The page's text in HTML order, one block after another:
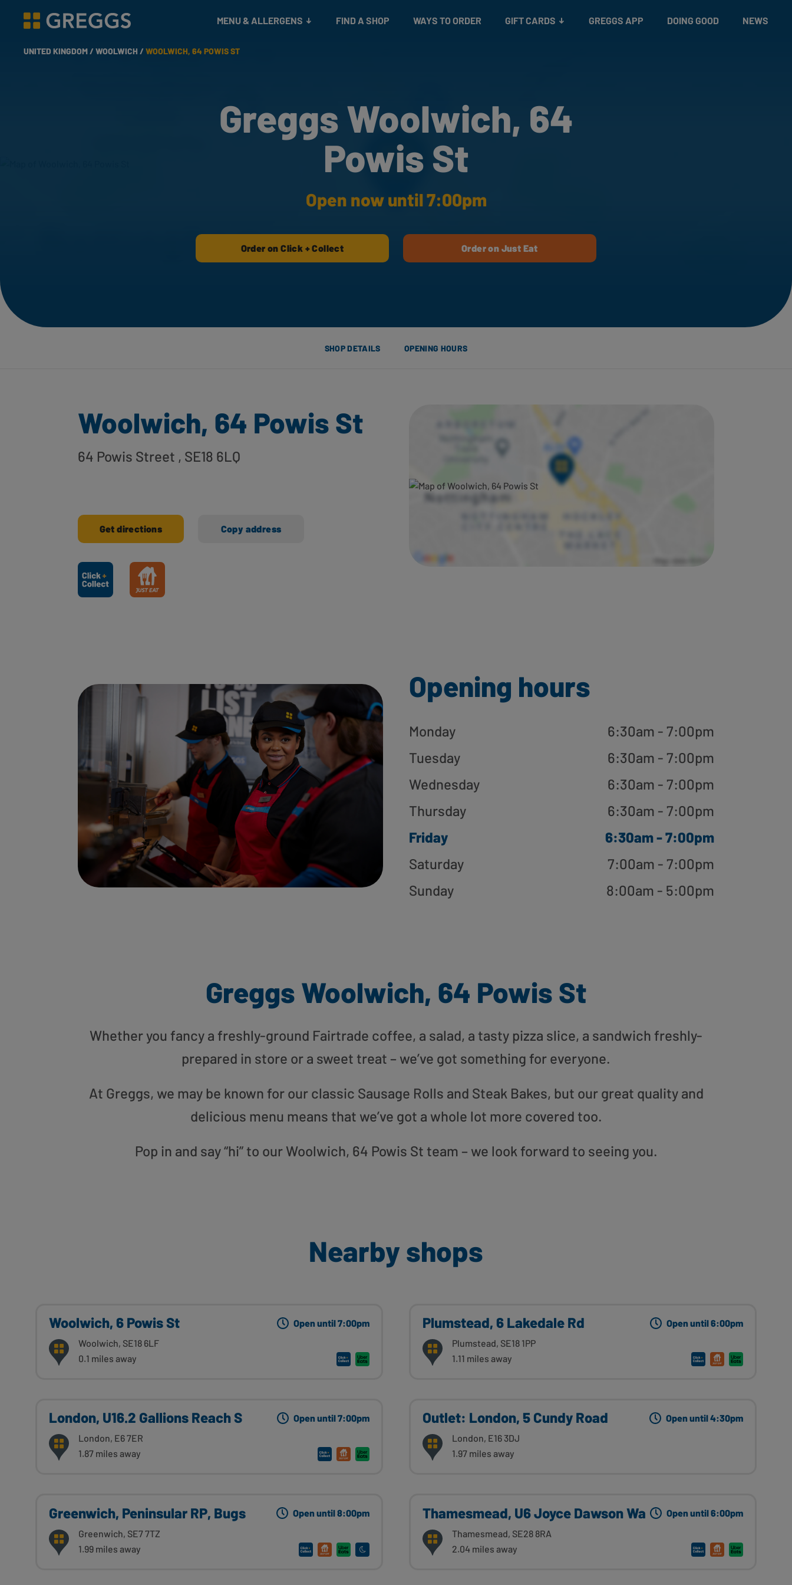
Greggs homepage
MENU & ALLERGENS FIND A SHOP WAYS TO ORDER GIFT CARDS GREGGS APP DOING GOOD NEWS
UNITED KINGDOM /WOOLWICH /WOOLWICH, 64 POWIS ST
Greggs Woolwich, 64
Powis St
Open now until 7:00pm
Order on Click + Collect Order on Just Eat
SHOP DETAILS OPENING HOURS
Woolwich, 64 Powis St
64 Powis Street , SE18 6LQ
Get directions Copy address
Ways to shop here:
Opening hours
Monday
6:30am - 7:00pm
Tuesday
6:30am - 7:00pm
Wednesday
6:30am - 7:00pm
Thursday
6:30am - 7:00pm
Friday
6:30am - 7:00pm
Saturday
7:00am - 7:00pm
Sunday
8:00am - 5:00pm
Greggs Woolwich, 64 Powis St
Whether you fancy a freshly-ground Fairtrade coffee, a salad, a tasty pizza slice, a sandwich freshly-
prepared in store or a sweet treat – we’ve got something for everyone.
At Greggs, we may be known for our classic Sausage Rolls and Steak Bakes, but our great quality and
delicious menu means that we’ve got a whole lot more covered too.
Pop in and say “hi” to our Woolwich, 64 Powis St team – we look forward to seeing you.
Nearby shops
Woolwich, 6 Powis St
Woolwich, SE18 6LF
0.1 miles away
Open until 7:00pm Plumstead, 6 Lakedale Rd
Plumstead, SE18 1PP
1.11 miles away
Open until 6:00pm
London, U16.2 Gallions Reach S
London, E6 7ER
1.87 miles away
Open until 7:00pm Outlet: London, 5 Cundy Road
London, E16 3DJ
1.97 miles away
Open until 4:30pm
Greenwich, Peninsular RP, Bugs
Greenwich, SE7 7TZ
1.99 miles away
Open until 8:00pm Thamesmead, U6 Joyce Dawson Wa
Thamesmead, SE28 8RA
2.04 miles away
Open until 6:00pm